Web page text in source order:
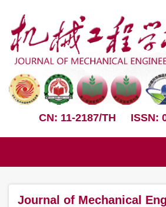
CN: 11-2187/TH ISSN:
Journal of Mechanical